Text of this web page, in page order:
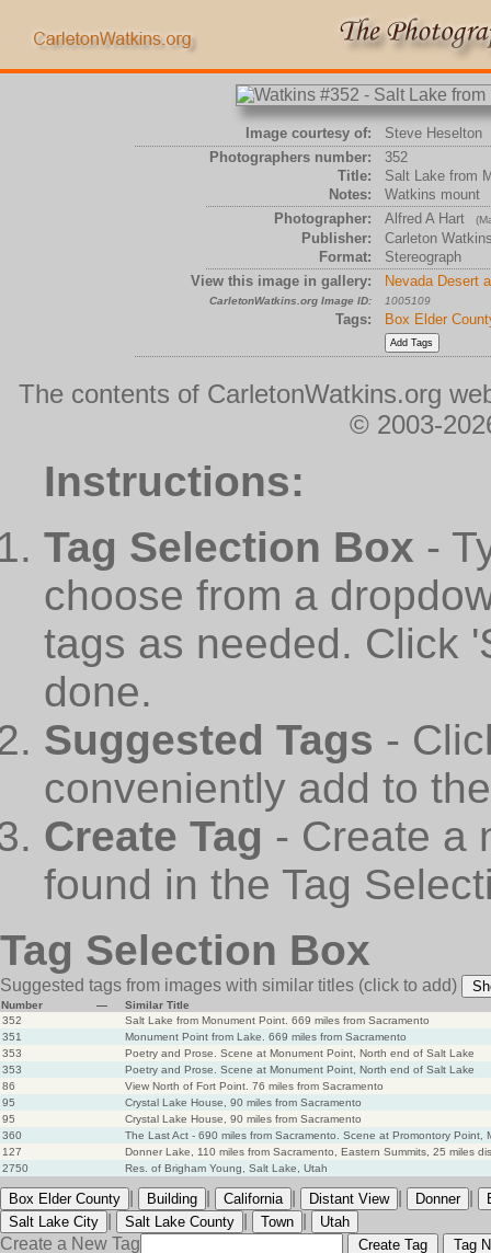
Image courtesy of:
Steve Heselton
Photographers number:
352
Title:
Salt Lake from
Notes:
Watkins mount
Photographer:
Alfred A Hart
Publisher:
Carleton
Format:
Stereograph
View this image in gallery:
Nevada Desert
CarletonWatkins.org Image ID: 1005109
Tags: Box Elder
The contents of CarletonWatkins.org
© 2003-
Instructions:
Tag Selection Box -
choose from a
tags as needed. Click
done.
Suggested Tags -
conveniently add to
Create Tag - Create a
found in the Tag
Tag Selection Box
Suggested tags from images with similar titles (click to add)
Number —
Similar Title
352
Salt Lake from Monument Point. 669 miles from Sacramento
351
Monument Point from Lake. 669 miles from Sacramento
353
Poetry and Prose. Scene at Monument Point, North end of Salt Lake
353
Poetry and Prose. Scene at Monument Point, North end of Salt Lake
86
View North of Fort Point. 76 miles from Sacramento
95
Crystal Lake House, 90 miles from Sacramento
95
Crystal Lake House, 90 miles from Sacramento
360
The Last Act - 690 miles from Sacramento. Scene at Promontory Point,
127
Donner Lake, 110 miles from Sacramento, Eastern Summits, 25 miles
2750
Res. of Brigham Young, Salt Lake, Utah
Box Elder County Building California Distant View Donner
Salt Lake City
Salt Lake County Town Utah
Create a New Tag Create Tag Tag